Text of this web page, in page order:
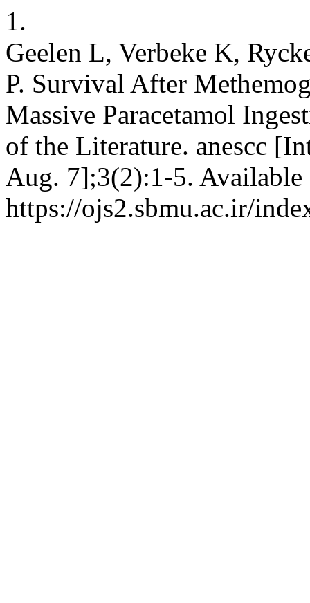
1.
Geelen L, Verbeke K,
P. Survival After
Massive Paracetamol
of the Literature. anescc
Aug. 7];3(2):1-5.
https://ojs2.sbmu.ac.ir/